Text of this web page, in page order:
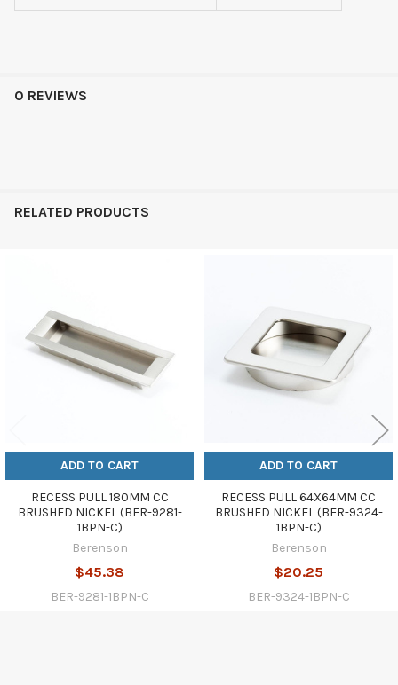
0 REVIEWS
RELATED PRODUCTS
Products
ADD TO CART
RECESS PULL 180MM CC
BRUSHED NICKEL (BER-9281-
1BPN-C)
Berenson
$45.38
BER-9281-1BPN-C
ADD TO CART
RECESS PULL 64X64MM CC
BRUSHED NICKEL (BER-9324-
1BPN-C)
Berenson
$20.25
BER-9324-1BPN-C